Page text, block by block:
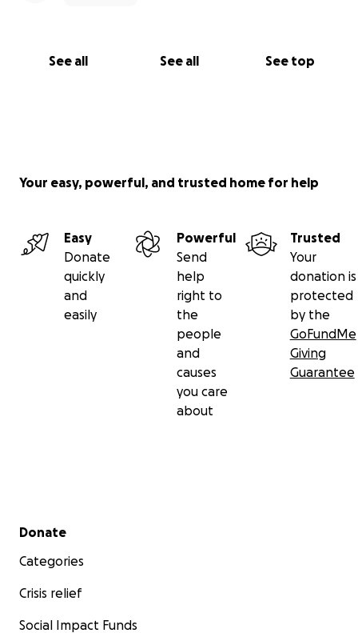
See all See all See top
Your easy, powerful, and trusted home for help
Easy
Donate
quickly
and
easily
Powerful
Send
help
right to
the
people
and
causes
you care
about
Trusted
Your
donation is
protected
by the
GoFundMe
Giving
Guarantee
Secondary menu
Donate
Categories
Crisis relief
Social Impact Funds